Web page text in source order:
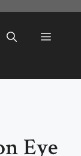
Menu
Eye